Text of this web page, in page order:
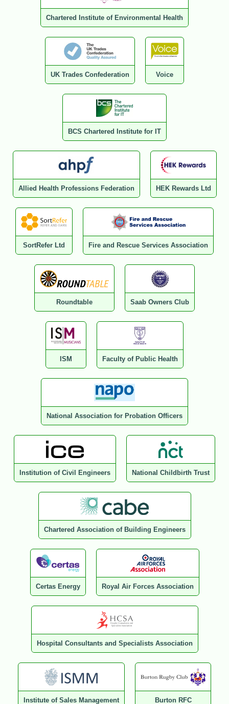
Chartered Institute of Environmental Health
UK Trades Confederation Voice
BCS Chartered Institute for IT
Allied Health Professions Federation HEK Rewards Ltd
SortRefer Ltd Fire and Rescue Services Association
Roundtable Saab Owners Club
ISM Faculty of Public Health
National Association for Probation Officers
Institution of Civil Engineers National Childbirth Trust
Chartered Association of Building Engineers
Certas Energy Royal Air Forces Association
Hospital Consultants and Specialists Association
Institute of Sales Management Burton RFC